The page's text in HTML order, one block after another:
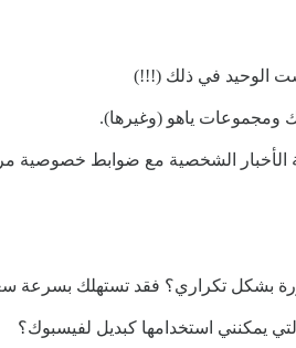
الوحيد في ذلك (!!!)
ومجموعات ياهو (وغيرها).
الأخبار الشخصية مع ضوابط خصوصية
بشكل تكراري؟ فقد تستهلك بسرعة